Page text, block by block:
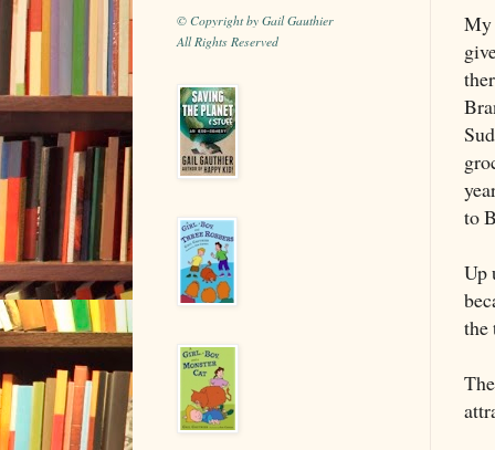
My
to
Up
the
© Copyright by Gail Gauthier
All Rights Reserved